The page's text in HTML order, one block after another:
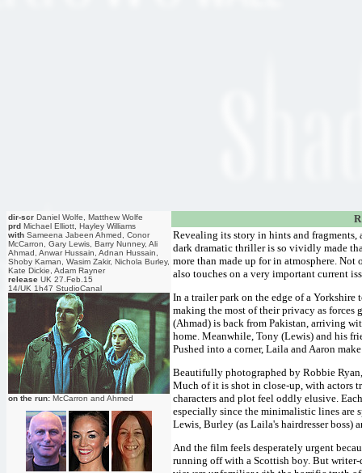
dir-scr Daniel Wolfe, Matthew Wolfe
prd Michael Elliott, Hayley Williams
with Sameena Jabeen Ahmed, Conor
McCarron, Gary Lewis, Barry Nunney, Ali
Ahmad, Anwar Hussain, Adnan Hussain,
Shoby Kaman, Wasim Zakir, Nichola Burley,
Kate Dickie, Adam Rayner
release UK 27.Feb.15
14/UK 1h47 StudioCanal
on the run: McCarron and Ahmed
Revealing its story in hints and
dark dramatic thriller is so vividly made
more than made up for in atmosphere.
also touches on a very important current
In a trailer park on the edge of a
making the most of their privacy as forces
(Ahmad) is back from Pakistan, arriving
home. Meanwhile, Tony (Lewis) and his
Pushed into a corner, Laila and Aaron
Beautifully photographed by Robbie
Much of it is shot in close-up, with actors
characters and plot feel oddly elusive.
especially since the minimalistic lines are
Lewis, Burley (as Laila's hairdresser boss)
And the film feels desperately urgent
running off with a Scottish boy. But writer-